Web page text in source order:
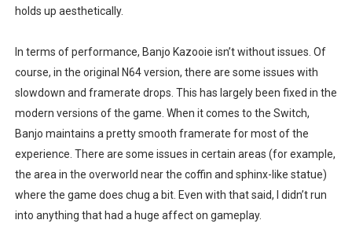
holds up aesthetically.
In terms of performance, Banjo Kazooie isn’t without issues. Of
course, in the original N64 version, there are some issues with
slowdown and framerate drops. This has largely been fixed in the
modern versions of the game. When it comes to the Switch,
Banjo maintains a pretty smooth framerate for most of the
experience. There are some issues in certain areas (for example,
the area in the overworld near the coffin and sphinx-like statue)
where the game does chug a bit. Even with that said, I didn’t run
into anything that had a huge affect on gameplay.